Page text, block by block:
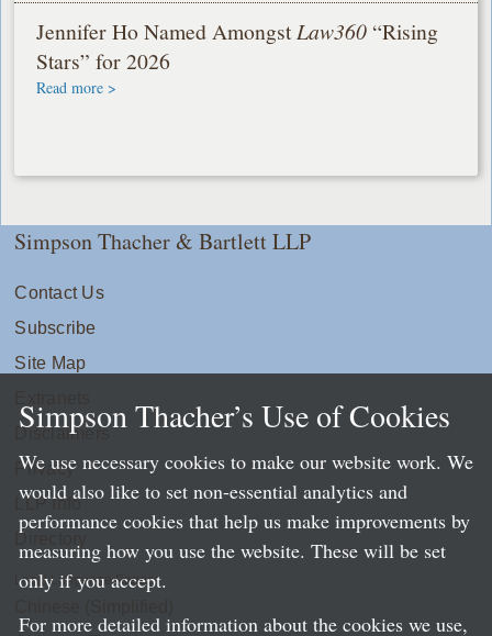
Jennifer Ho Named AmongstLaw360 “Rising
Stars” for 2026
Read more >
Simpson Thacher & Bartlett LLP
Contact Us
Subscribe
Site Map
Disclaimers
Privacy
LLP Info
Directory
Local Language Pages:
Simpson Thacher’s Use of Cookies
We use necessary cookies to make our website work. We
would also like to set non-essential analytics and
performance cookies that help us make improvements by
measuring how you use the website. These will be set
only if you accept.
For more detailed information about the cookies we use,